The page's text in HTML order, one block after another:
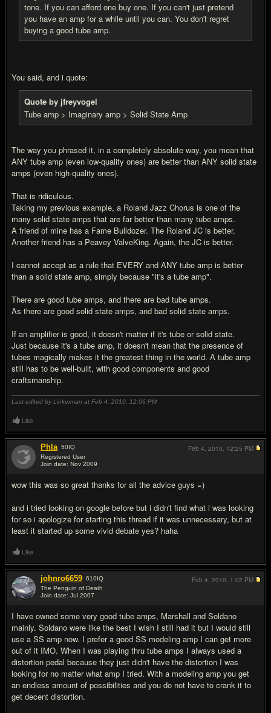
tone. If you can afford one buy one. If you can't just pretend
you have an amp for a while until you can. You don't regret
buying a good tube amp.
You said, and i quote:
Quote by jfreyvogel
Tube amp > Imaginary amp > Solid State Amp
The way you phrased it, in a completely absolute way, you mean that
ANY tube amp (even low-quality ones) are better than ANY solid state
amps (even high-quality ones).
That is ridiculous.
Taking my previous example, a Roland Jazz Chorus is one of the
many solid state amps that are far better than many tube amps.
A friend of mine has a Fame Bulldozer. The Roland JC is better.
Another friend has a Peavey ValveKing. Again, the JC is better.
I cannot accept as a rule that EVERY and ANY tube amp is better
than a solid state amp, simply because "it's a tube amp".
There are good tube amps, and there are bad tube amps.
As there are good solid state amps, and bad solid state amps.
If an amplifier is good, it doesn't matter if it's tube or solid state.
Just because it's a tube amp, it doesn't mean that the presence of
tubes magically makes it the greatest thing in the world. A tube amp
still has to be well-built, with good components and good
craftsmanship.
Last edited by Linkerman at Feb 4, 2010, 12:06 PM
Like
Phla 50IQ
Registered User
Join date: Nov 2009
wow this was so great thanks for all the advice guys =)
and i tried looking on google before but i didn't find what i was looking
for so i apologize for starting this thread if it was unnecessary, but at
least it started up some vivid debate yes? haha
Feb 4, 2010, 12:25 PM
Like
johnro6659 610IQ
The Penguin of Death
Join date: Jul 2007
I have owned some very good tube amps, Marshall and Soldano
mainly. Soldano were like the best I wish I still had it but I would still
use a SS amp now. I prefer a good SS modeling amp I can get more
out of it IMO. When I was playing thru tube amps I always used a
distortion pedal because they just didn't have the distortion I was
looking for no matter what amp I tried. With a modeling amp you get
an endless amount of possibilities and you do not have to crank it to
get decent distortion.
Feb 4, 2010, 1:02 PM